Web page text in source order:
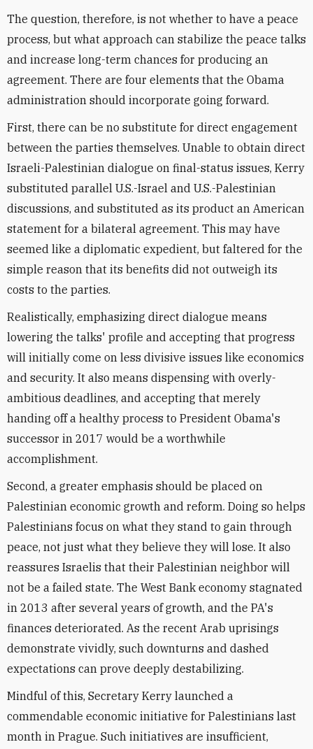
The question, therefore, is not whether to have a peace
process, but what approach can stabilize the peace talks
and increase long-term chances for producing an
agreement. There are four elements that the Obama
administration should incorporate going forward.
First, there can be no substitute for direct engagement
between the parties themselves. Unable to obtain direct
Israeli-Palestinian dialogue on final-status issues, Kerry
substituted parallel U.S.-Israel and U.S.-Palestinian
discussions, and substituted as its product an American
statement for a bilateral agreement. This may have
seemed like a diplomatic expedient, but faltered for the
simple reason that its benefits did not outweigh its
costs to the parties.
Realistically, emphasizing direct dialogue means
lowering the talks' profile and accepting that progress
will initially come on less divisive issues like economics
and security. It also means dispensing with overly-
ambitious deadlines, and accepting that merely
handing off a healthy process to President Obama's
successor in 2017 would be a worthwhile
accomplishment.
Second, a greater emphasis should be placed on
Palestinian economic growth and reform. Doing so helps
Palestinians focus on what they stand to gain through
peace, not just what they believe they will lose. It also
reassures Israelis that their Palestinian neighbor will
not be a failed state. The West Bank economy stagnated
in 2013 after several years of growth, and the PA's
finances deteriorated. As the recent Arab uprisings
demonstrate vividly, such downturns and dashed
expectations can prove deeply destabilizing.
Mindful of this, Secretary Kerry launched a
commendable economic initiative for Palestinians last
month in Prague. Such initiatives are insufficient,